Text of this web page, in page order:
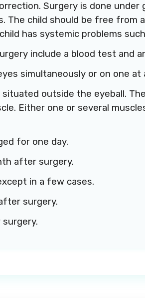
Surgery is done under
The child should be free from
has systemic problems
include a blood test and
simultaneously or on one at
outside the eyeball.
Either one or several
for one day.
after surgery.
in a few cases.
surgery.